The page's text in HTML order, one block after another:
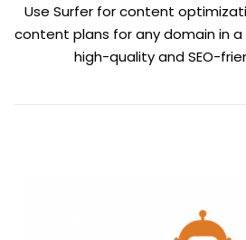
Use Surfer for content
content plans for any domain in a
high-quality and SEO-